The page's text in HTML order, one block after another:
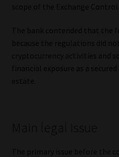
scope of the Exchange
The bank contended that the
because the regulations did
cryptocurrency activities and
financial exposure as a
estate.
Main legal issue
The primary issue before the